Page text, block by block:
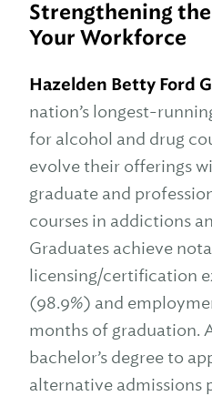
Strengthening
Your Workforce
Hazelden Betty Ford
nation’s longest-
for alcohol and drug
evolve their offerings
graduate and
courses in addictions
Graduates achieve
licensing/certification
(98.9%) and
months of graduation.
bachelor’s degree to
alternative admissions